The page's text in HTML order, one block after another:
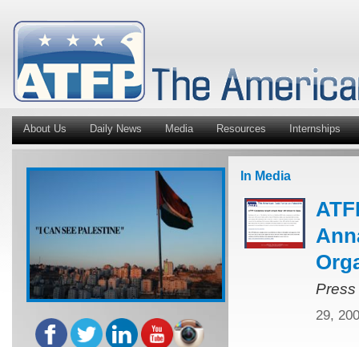
About Us Daily News Media Resources Internships
In Media
29,